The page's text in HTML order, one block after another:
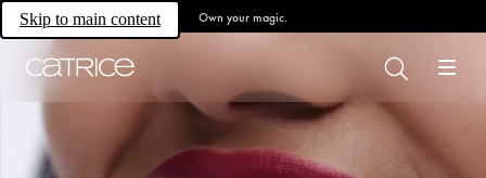
Skip to main content Own your magic.